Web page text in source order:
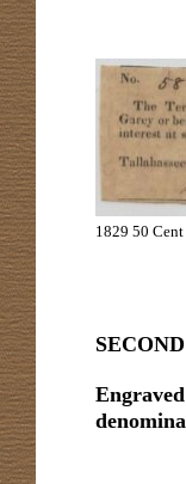
1829 50